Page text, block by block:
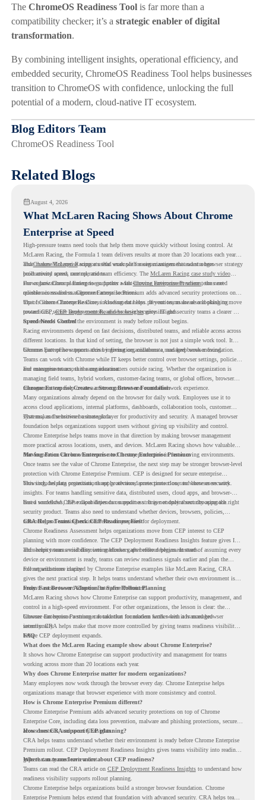
The ChromeOS Readiness Toolis far more than a
compatibility checker; it’s a strategic enabler of digital
transformation.
By combining intelligent insights, operational efficiency, and
embedded security, ChromeOS Readiness Tool helps businesses
transition to ChromeOS with confidence, unlocking the full
potential of a modern, cloud-native IT ecosystem.
Blog Editors Team
ChromeOS Readiness Tool
Related Blogs
August 4, 2026
What McLaren Racing Shows About Chrome
Enterprise at Speed
High-pressure teams need tools that help them move quickly without losing control. At
McLaren Racing, the Formula 1 team delivers results at more than 20 locations each year,
and Chrome Enterprisesupports that work with easier management and stronger
productivity across race operations.
That makes McLaren Racing a useful example for organizations that want a browser strategy
built around speed, control, and team efficiency. The McLaren Racing case study video
shows how Chrome Enterprise supports a fast-moving environment where teams need
reliable access and management across locations.
For organizations planning to go further with Chrome Enterprise Premium, the next
question is readiness. Chrome Enterprise Premium adds advanced security protections on
top of Chrome Enterprise Core, including data loss prevention, malware and phishing
protections, secure access controls, and browser security insights.
That is where Chrome Readiness Assessment helps. If your teams are also looking to move
toward CEP, CEP Deployment Readiness Insightsgives IT and security teams a clearer way
to understand whether the environment is ready before rollout begins.
Speed Needs Control
Racing environments depend on fast decisions, distributed teams, and reliable access across
different locations. In that kind of setting, the browser is not just a simple work tool. It
becomes part of how teams access information, collaborate, and keep work moving.
Chrome Enterprise supports this by giving organizations a managed browser foundation.
Teams can work with Chrome while IT keeps better control over browser settings, policies,
and management across the organization.
For enterprise teams, this same idea matters outside racing. Whether the organization is
managing field teams, hybrid workers, customer-facing teams, or global offices, browser
management can help create a more consistent and controlled work experience.
Chrome Enterprise Creates a Strong Browser Foundation
Many organizations already depend on the browser for daily work. Employees use it to
access cloud applications, internal platforms, dashboards, collaboration tools, customer
systems, and sensitive business data.
That makes the browser a strategic layer for productivity and security. A managed browser
foundation helps organizations support users without giving up visibility and control.
Chrome Enterprise helps teams move in that direction by making browser management
more practical across locations, users, and devices. McLaren Racing shows how valuable
that foundation can be when teams need to stay productive in fast-moving environments.
Moving From Chrome Enterprise to Chrome Enterprise Premium
Once teams see the value of Chrome Enterprise, the next step may be stronger browser-level
protection with Chrome Enterprise Premium. CEP is designed for secure enterprise
browsing, helping organizations apply advanced protections closer to where users work.
This includes data protection, threat protection, access protection, and browser security
insights. For teams handling sensitive data, distributed users, cloud apps, and browser-
based workflows, these capabilities can support a stronger endpoint security approach.
But a successful CEP rollout depends on readiness. It is not only about choosing the right
security product. Teams also need to understand whether devices, browsers, policies,
networks, and existing environments are prepared for deployment.
CRA Helps Teams Check CEP Readiness First
Chrome Readiness Assessment helps organizations move from CEP interest to CEP
planning with more confidence. The CEP Deployment Readiness Insights feature gives IT
and security teams visibility into readiness gaps before deployment starts.
This helps teams avoid discovering blockers after rollout begins. Instead of assuming every
device or environment is ready, teams can review readiness signals earlier and plan the
rollout with more clarity.
For organizations inspired by Chrome Enterprise examples like McLaren Racing, CRA
gives the next practical step. It helps teams understand whether their own environment is
ready to move toward Chrome Enterprise Premium.
From Fast Browser Adoption to Safer Rollout Planning
McLaren Racing shows how Chrome Enterprise can support productivity, management, and
control in a high-speed environment. For other organizations, the lesson is clear: the
browser can become a stronger foundation for modern work when it is managed
intentionally.
Chrome Enterprise Premium can take that foundation further with advanced browser
security. CRA helps make that move more controlled by giving teams readiness visibility
before CEP deployment expands.
FAQ
What does the McLaren Racing example show about Chrome Enterprise?
It shows how Chrome Enterprise can support productivity and management for teams
working across more than 20 locations each year.
Why does Chrome Enterprise matter for modern organizations?
Many employees now work through the browser every day. Chrome Enterprise helps
organizations manage that browser experience with more consistency and control.
How is Chrome Enterprise Premium different?
Chrome Enterprise Premium adds advanced security protections on top of Chrome
Enterprise Core, including data loss prevention, malware and phishing protections, secure
access controls, and security insights.
How does CRA support CEP planning?
CRA helps teams understand whether their environment is ready before Chrome Enterprise
Premium rollout. CEP Deployment Readiness Insights gives teams visibility into readiness
gaps that may need review first.
Where can teams learn more about CEP readiness?
Teams can read the CRA article on CEP Deployment Readiness Insightsto understand how
readiness visibility supports rollout planning.
Chrome Enterprise helps organizations build a stronger browser foundation. Chrome
Enterprise Premium helps extend that foundation with advanced security. CRA helps teams